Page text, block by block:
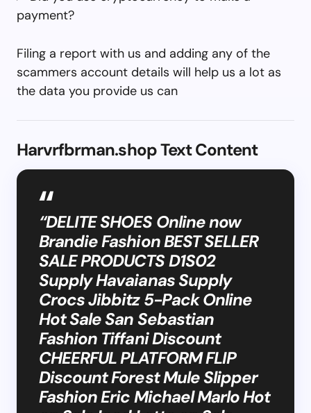
payment?
Filing a report with us and adding any of the
scammers account details will help us a lot as
the data you provide us can
Harvrfbrman.shop Text Content
“DELITE SHOES Online now
Brandie Fashion BEST SELLER
SALE PRODUCTS D1S02
Supply Havaianas Supply
Crocs Jibbitz 5-Pack Online
Hot Sale San Sebastian
Fashion Tiffani Discount
CHEERFUL PLATFORM FLIP
Discount Forest Mule Slipper
Fashion Eric Michael Marlo Hot